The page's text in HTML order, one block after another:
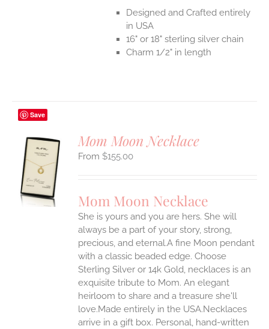
Designed and Crafted entirely
in USA
16" or 18" sterling silver chain
Charm 1/2" in length
Save
Mom Moon Necklace
$155.00
Mom Moon Necklace
She is yours and you are hers. She will
always be a part of your story, strong,
precious, and eternal.A fine Moon pendant
with a classic beaded edge. Choose
Sterling Silver or 14k Gold, necklaces is an
exquisite tribute to Mom. An elegant
heirloom to share and a treasure she'll
love.Made entirely in the USA.Necklaces
arrive in a gift box. Personal, hand-written